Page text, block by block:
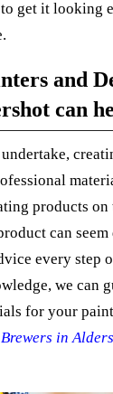
get it looking
and
can
products on
can
every step
we can
for your
Brewers in